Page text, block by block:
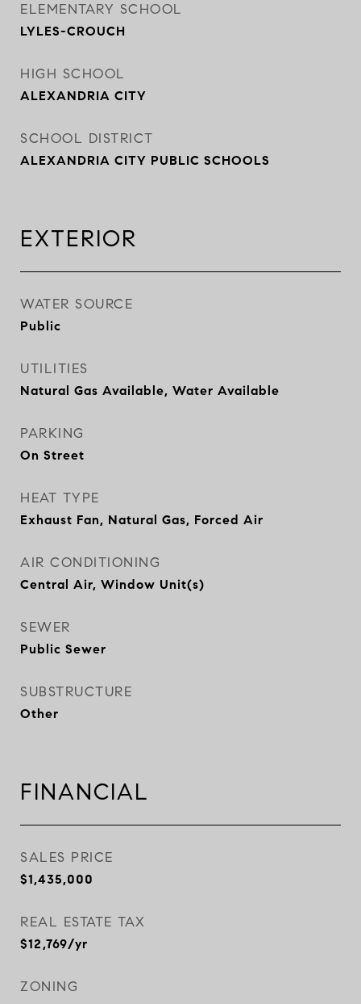
ELEMENTARY SCHOOL
LYLES-CROUCH
HIGH SCHOOL
ALEXANDRIA CITY
SCHOOL DISTRICT
ALEXANDRIA CITY PUBLIC SCHOOLS
EXTERIOR
WATER SOURCE
Public
UTILITIES
Natural Gas Available, Water Available
PARKING
On Street
HEAT TYPE
Exhaust Fan, Natural Gas, Forced Air
AIR CONDITIONING
Central Air, Window Unit(s)
SEWER
Public Sewer
SUBSTRUCTURE
Other
FINANCIAL
SALES PRICE
$1,435,000
REAL ESTATE TAX
$12,769/yr
ZONING